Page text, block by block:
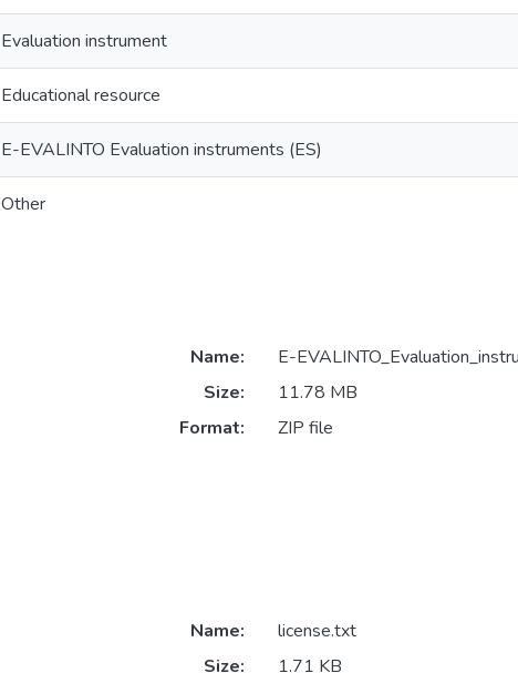
Evaluation instrument
Educational resource
E-EVALINTO Evaluation instruments (ES)
Other
Name:
E-
Size:
11.78 MB
Format:
ZIP file
Name:
license.txt
Size:
1.71 KB